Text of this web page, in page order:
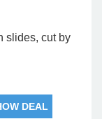
slides, cut by
DEAL